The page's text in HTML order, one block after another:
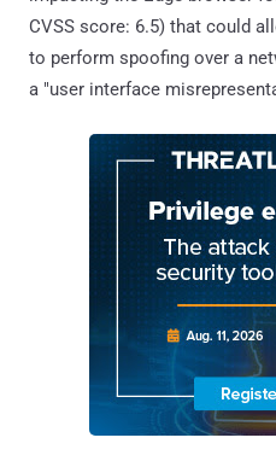
CVSS score: 6.5) that could
to perform spoofing over a
a "user interface